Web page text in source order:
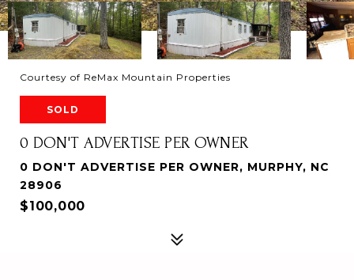
Courtesy of ReMax Mountain Properties
SOLD
0 DON'T ADVERTISE PER OWNER
0 DON'T ADVERTISE PER OWNER, MURPHY, NC
28906
$100,000